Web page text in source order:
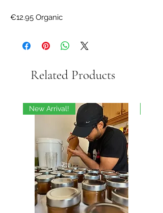
€12.95 Organic
Related Products
New Arrival!